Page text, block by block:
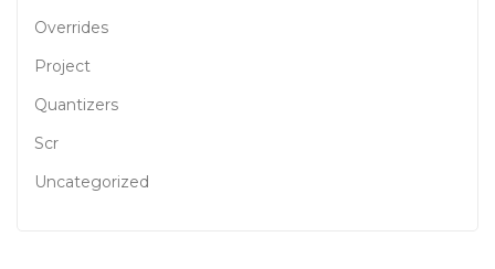
Overrides
Project
Quantizers
Scr
Uncategorized